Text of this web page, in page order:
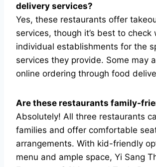
delivery services?
Yes, these restaurants offer
services, though it’s best to check
individual establishments for the
services they provide. Some may
online ordering through food
Are these restaurants family-
Absolutely! All three restaurants
families and offer comfortable
arrangements. With kid-friendly
menu and ample space, Yi Sang